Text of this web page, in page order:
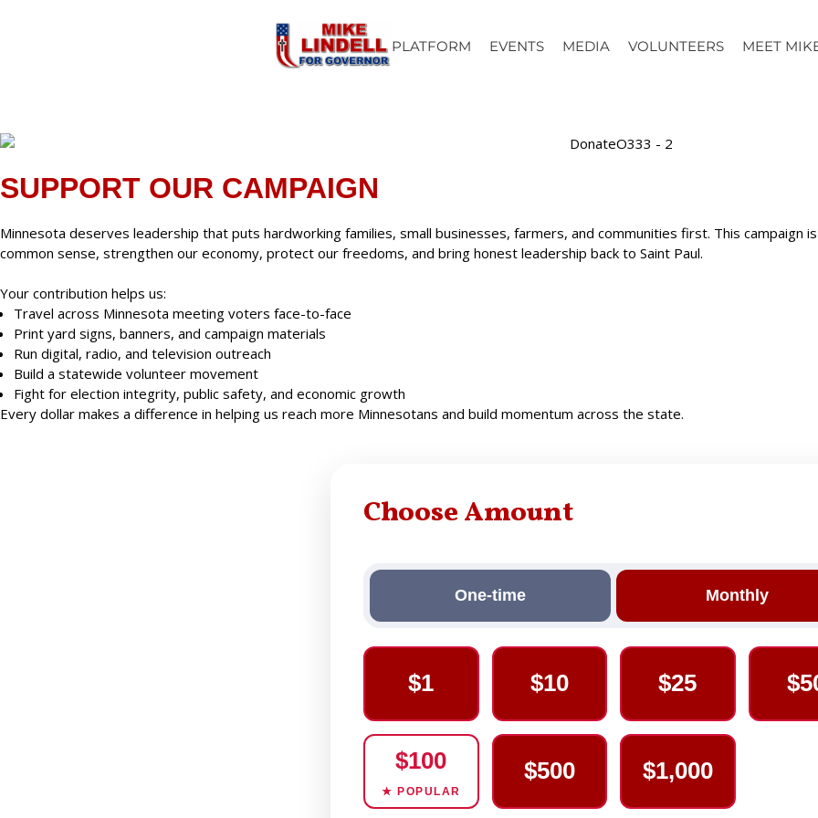
PLATFORM EVENTS MEDIA VOLUNTEERS MEET
SUPPORT OUR CAMPAIGN
Minnesota deserves leadership that puts hardworking families, small businesses, farmers, and communities first. This
common sense, strengthen our economy, protect our freedoms, and bring honest leadership back to Saint Paul.
Your contribution helps us:
Travel across Minnesota meeting voters face-to-face
Print yard signs, banners, and campaign materials
Run digital, radio, and television outreach
Build a statewide volunteer movement
Fight for election integrity, public safety, and economic growth
Every dollar makes a difference in helping us reach more Minnesotans and build momentum across the state.
Choose Amount
One-time Monthly
$1 $10 $25
$100
★ POPULAR
$500 $1,000